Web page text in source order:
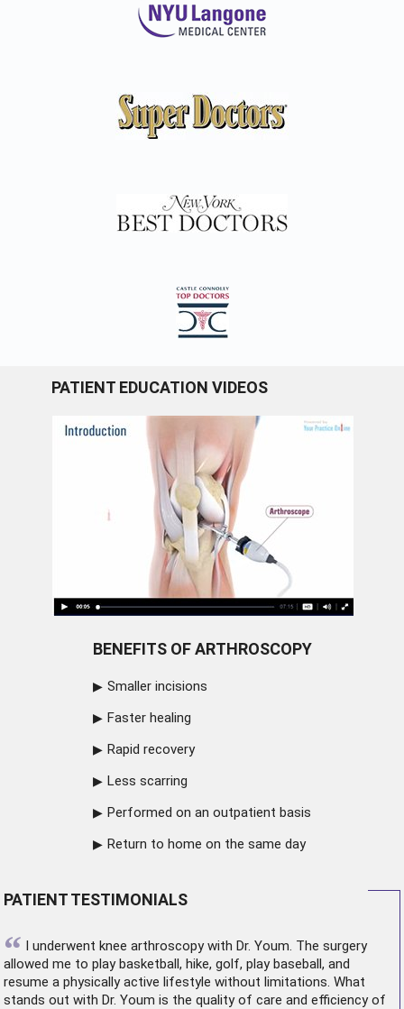
PATIENT EDUCATION VIDEOS
BENEFITS OF ARTHROSCOPY
Smaller incisions
Faster healing
Rapid recovery
Less scarring
Performed on an outpatient basis
Return to home on the same day
PATIENT TESTIMONIALS
“ I underwent knee arthroscopywith Dr. Youm. The surgery
allowed me to play basketball, hike, golf, play baseball, and
resume a physically active lifestyle without limitations. What
stands out with Dr. Youm is the quality of care and efficiency of